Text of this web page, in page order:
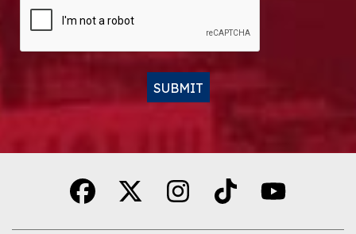
SUBMIT